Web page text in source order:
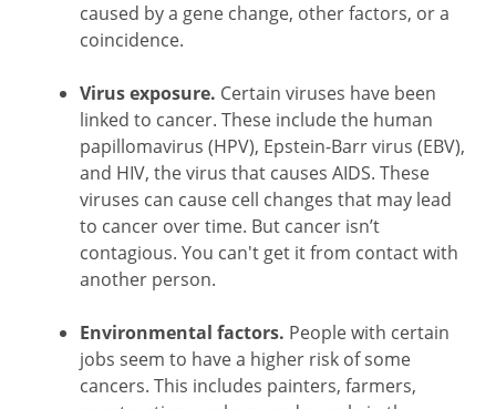
caused by a gene change, other factors, or a
coincidence.
Virus exposure. Certain viruses have been
linked to cancer. These include the human
papillomavirus (HPV), Epstein-Barr virus (EBV),
and HIV, the virus that causes AIDS. These
viruses can cause cell changes that may lead
to cancer over time. But cancer isn’t
contagious. You can't get it from contact with
another person.
Environmental factors. People with certain
jobs seem to have a higher risk of some
cancers. This includes painters, farmers,